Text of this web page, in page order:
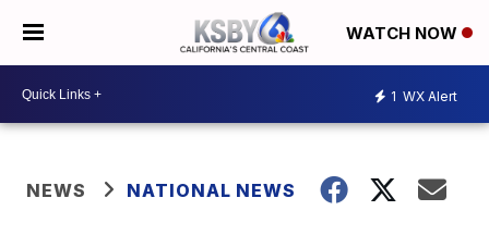
WATCH NOW
1 WX Alert
NEWS NATIONAL NEWS